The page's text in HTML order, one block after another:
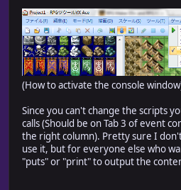
(How to activate the console
Since you can't change the scripts
calls (Should be on Tab 3 of event
the right column). Pretty sure I
use it, but for everyone else who
"puts" or "print" to output the